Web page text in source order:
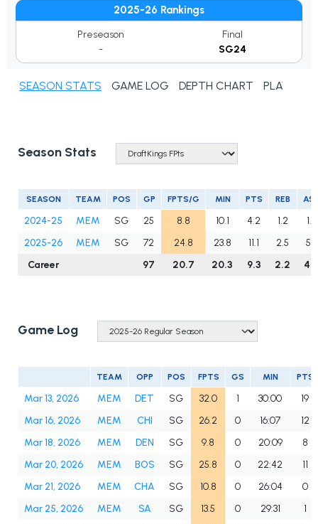
2025-26 Rankings
Preseason
-
Final
SG24
SEASON STATS GAME LOG DEPTH CHART PLAYER
Season Stats
SEASON TEAM POS GP FPTS/G MIN PTS REB
2024-25 MEM SG 25 8.8 10.1 4.2 1.2
1.4
2025-26
MEM SG 72 24.8 23.8 11.1 2.5
5.6
Career
97 20.7 20.3 9.3 2.2
Game Log
TEAM OPP POS FPTS GS MIN PTS
Mar 13, 2026 MEM DET SG 32.0 1 30:00
19
Mar 16, 2026
MEM CHI SG 26.2 0 16:07
12
Mar 18, 2026
MEM DEN SG 9.8 0 20:09
8
Mar 20, 2026
MEM BOS SG 25.8 0 22:42
11
Mar 21, 2026
MEM CHA SG 10.8 0 26:04
0
Mar 25, 2026
MEM SA SG 13.5 0 29:31
1